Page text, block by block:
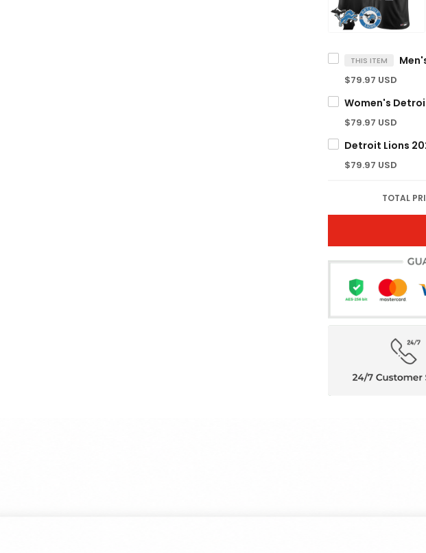
THIS ITEM
$79.97 USD
$79.97 USD
$79.97 USD
TOTAL